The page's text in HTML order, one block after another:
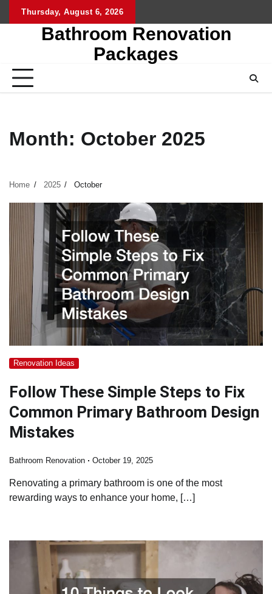
Thursday, August 6, 2026
Bathroom Renovation
Packages
Month: October 2025
Home 2025 October
Renovation Ideas
Follow These Simple Steps to Fix
Common Primary Bathroom Design
Mistakes
Bathroom Renovation October 19, 2025
Renovating a primary bathroom is one of the most
rewarding ways to enhance your home, […]